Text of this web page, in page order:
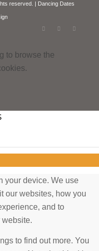
reserved. | Dancing Dates
to browse the
your device. We use
our websites, how you
and to
to find out more. You